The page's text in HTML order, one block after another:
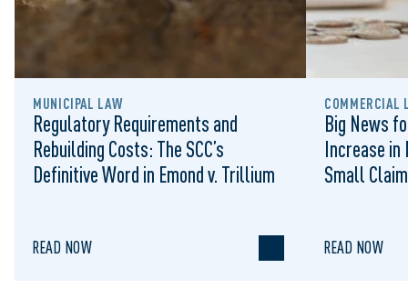
MUNICIPAL LAW
Regulatory Requirements and
Rebuilding Costs: The SCC’s
Definitive Word in Emond v. Trillium
READ NOW
COMMERCIAL
Big News
Increase
Small
READ NOW